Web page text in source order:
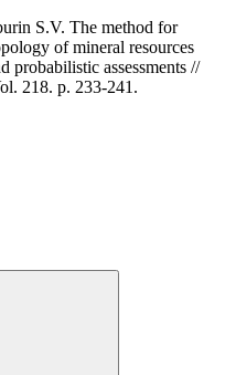
S.V. The method for
of mineral resources
probabilistic assessments //
218. p. 233-241.